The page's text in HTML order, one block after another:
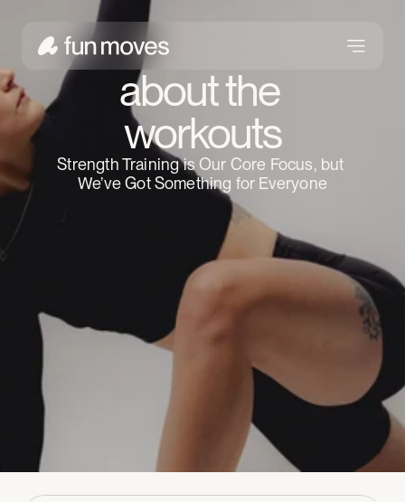
about the
workouts
Strength Training is Our Core Focus, but
We’ve Got Something for Everyone